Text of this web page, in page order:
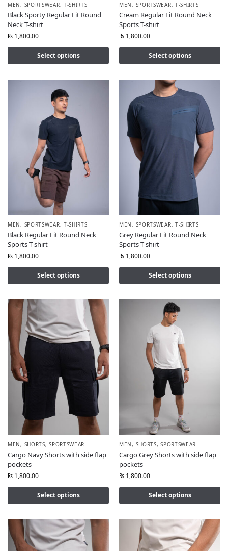
MEN, SPORTSWEAR, T-SHIRTS
Black Sporty Regular Fit Round
Neck T-shirt
₨ 1,800.00
Select options
MEN, SPORTSWEAR, T-SHIRTS
Cream Regular Fit Round Neck
Sports T-shirt
₨ 1,800.00
Select options
MEN, SPORTSWEAR, T-SHIRTS
Black Regular Fit Round Neck
Sports T-shirt
₨ 1,800.00
Select options
MEN, SPORTSWEAR, T-SHIRTS
Grey Regular Fit Round Neck
Sports T-shirt
₨ 1,800.00
Select options
MEN, SHORTS,SPORTSWEAR
Cargo Navy Shorts with side flap
pockets
₨ 1,800.00
Select options
MEN, SHORTS,SPORTSWEAR
Cargo Grey Shorts with side flap
pockets
₨ 1,800.00
Select options